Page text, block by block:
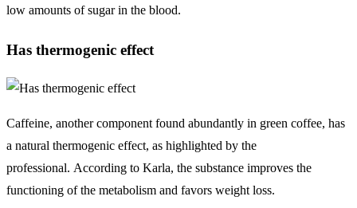
low amounts of sugar in the blood.
Has thermogenic effect
Caffeine, another component found abundantly in green coffee, has
a natural thermogenic effect, as highlighted by the
professional. According to Karla, the substance improves the
functioning of the metabolism and favors weight loss.